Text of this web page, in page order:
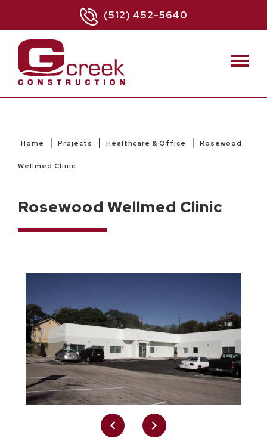
(512) 452-5640
Home | Projects | Healthcare & Office | Rosewood
Wellmed Clinic
Rosewood Wellmed Clinic